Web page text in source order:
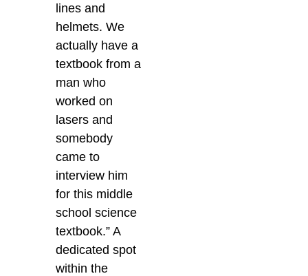
lines and
helmets. We
actually have a
textbook from a
man who
worked on
lasers and
somebody
came to
interview him
for this middle
school science
textbook.” A
dedicated spot
within the